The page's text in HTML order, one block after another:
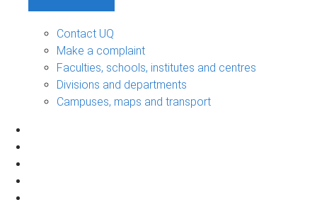
Contact UQ
Make a complaint
Faculties, schools, institutes and centres
Divisions and departments
Campuses, maps and transport